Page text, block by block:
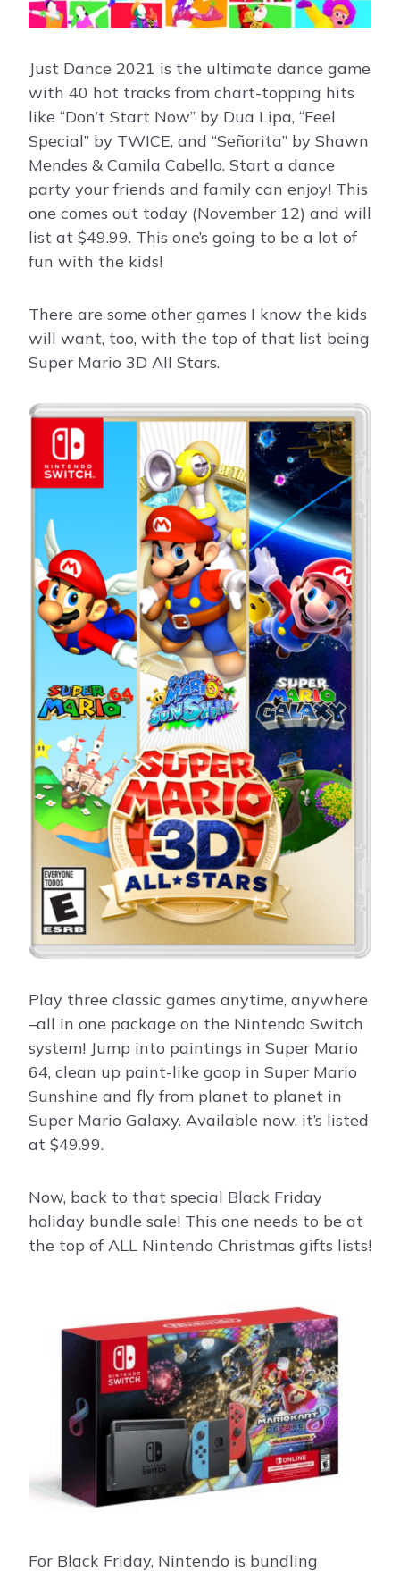
Just Dance 2021 is the ultimate dance game
with 40 hot tracks from chart-topping hits
like “Don’t Start Now” by Dua Lipa, “Feel
Special” by TWICE, and “Señorita” by Shawn
Mendes & Camila Cabello. Start a dance
party your friends and family can enjoy! This
one comes out today (November 12) and will
list at $49.99. This one’s going to be a lot of
fun with the kids!
There are some other games I know the kids
will want, too, with the top of that list being
Super Mario 3D All Stars.
Play three classic games anytime, anywhere
–all in one package on the Nintendo Switch
system! Jump into paintings in Super Mario
64, clean up paint-like goop in Super Mario
Sunshine and fly from planet to planet in
Super Mario Galaxy. Available now, it’s listed
at $49.99.
Now, back to that special Black Friday
holiday bundle sale! This one needs to be at
the top of ALL Nintendo Christmas gifts lists!
For Black Friday, Nintendo is bundling